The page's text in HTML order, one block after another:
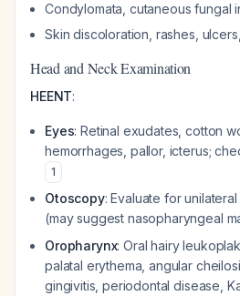
Condylomata, cutaneous fungal
Skin discoloration, rashes,
Head and Neck Examination
HEENT:
Eyes: Retinal exudates, cotton
hemorrhages, pallor, icterus;
1
Otoscopy: Evaluate for
(may suggest nasopharyngeal
Oropharynx: Oral hairy
palatal erythema, angular
gingivitis, periodontal disease,